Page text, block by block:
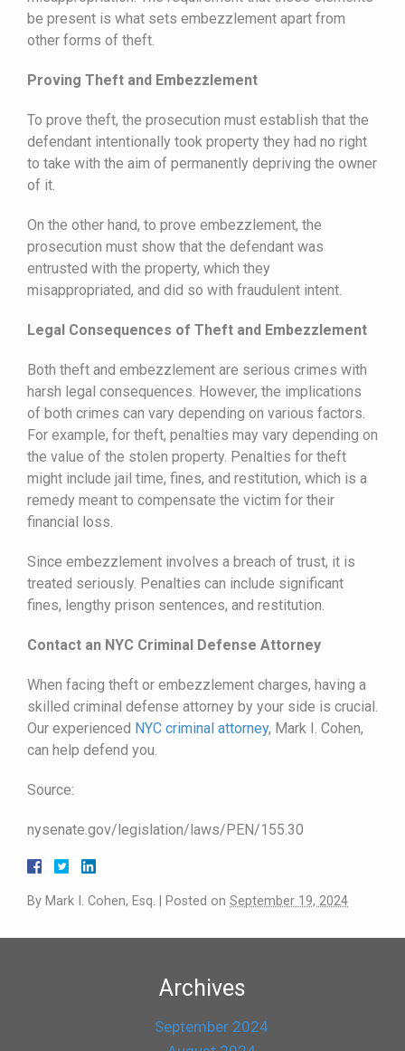
be present is what sets embezzlement apart from
other forms of theft.
Proving Theft and Embezzlement
To prove theft, the prosecution must establish that the
defendant intentionally took property they had no right
to take with the aim of permanently depriving the owner
of it.
On the other hand, to prove embezzlement, the
prosecution must show that the defendant was
entrusted with the property, which they
misappropriated, and did so with fraudulent intent.
Legal Consequences of Theft and Embezzlement
Both theft and embezzlement are serious crimes with
harsh legal consequences. However, the implications
of both crimes can vary depending on various factors.
For example, for theft, penalties may vary depending on
the value of the stolen property. Penalties for theft
might include jail time, fines, and restitution, which is a
remedy meant to compensate the victim for their
financial loss.
Since embezzlement involves a breach of trust, it is
treated seriously. Penalties can include significant
fines, lengthy prison sentences, and restitution.
Contact an NYC Criminal Defense Attorney
When facing theft or embezzlement charges, having a
skilled criminal defense attorney by your side is crucial.
Our experienced NYC criminal attorney, Mark I. Cohen,
can help defend you.
Source:
nysenate.gov/legislation/laws/PEN/155.30
By Mark I. Cohen, Esq. Posted on September 19, 2024
Archives
September 2024